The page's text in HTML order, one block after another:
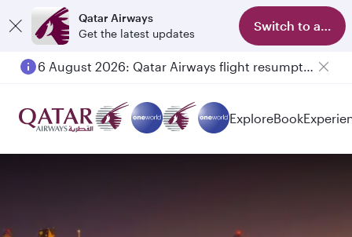
Qatar Airways
Get the latest updates
Switch to app
6 August 2026: Qatar Airways flight resumption to Bahrain (BAH), Erbil (EBL), and Kuwait (KWI)
ExploreBook